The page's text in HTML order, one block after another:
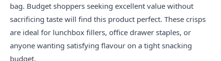
bag. Budget shoppers seeking excellent value without
sacrificing taste will find this product perfect. These crisps
are ideal for lunchbox fillers, office drawer staples, or
anyone wanting satisfying flavour on a tight snacking
budget.